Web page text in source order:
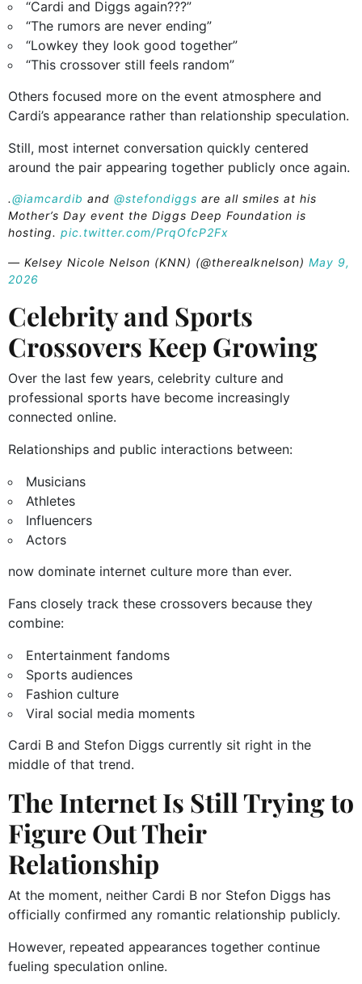
“Cardi and Diggs again???”
“The rumors are never ending”
“Lowkey they look good together”
“This crossover still feels random”
Others focused more on the event atmosphere and
Cardi’s appearance rather than relationship speculation.
Still, most internet conversation quickly centered
around the pair appearing together publicly once again.
.@iamcardib and @stefondiggs are all smiles at his
Mother’s Day event the Diggs Deep Foundation is
hosting. pic.twitter.com/PrqOfcP2Fx
— Kelsey Nicole Nelson (KNN) (@therealknelson) May 9,
2026
Celebrity and Sports
Crossovers Keep Growing
Over the last few years, celebrity culture and
professional sports have become increasingly
connected online.
Relationships and public interactions between:
Musicians
Athletes
Influencers
Actors
now dominate internet culture more than ever.
Fans closely track these crossovers because they
combine:
Entertainment fandoms
Sports audiences
Fashion culture
Viral social media moments
Cardi B and Stefon Diggs currently sit right in the
middle of that trend.
The Internet Is Still Trying to
Figure Out Their
Relationship
At the moment, neither Cardi B nor Stefon Diggs has
officially confirmed any romantic relationship publicly.
However, repeated appearances together continue
fueling speculation online.